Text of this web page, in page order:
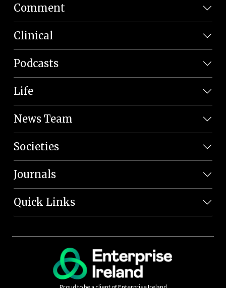
Comment
Clinical
Podcasts
Life
News Team
Societies
Journals
Quick Links